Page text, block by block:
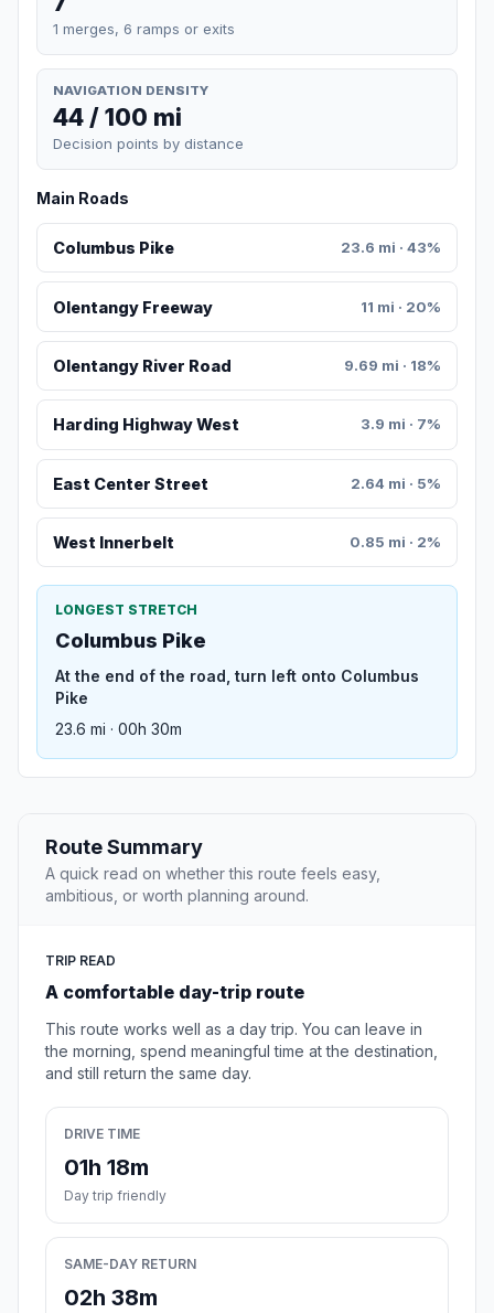
1 merges, 6 ramps or exits
NAVIGATION DENSITY
44 / 100 mi
Decision points by distance
Main Roads
Columbus Pike 23.6 mi · 43%
Olentangy Freeway 11 mi · 20%
Olentangy River Road 9.69 mi · 18%
Harding Highway West 3.9 mi · 7%
East Center Street 2.64 mi · 5%
West Innerbelt 0.85 mi · 2%
LONGEST STRETCH
Columbus Pike
At the end of the road, turn left onto Columbus
Pike
23.6 mi · 00h 30m
Route Summary
A quick read on whether this route feels easy,
ambitious, or worth planning around.
TRIP READ
A comfortable day-trip route
This route works well as a day trip. You can leave in
the morning, spend meaningful time at the destination,
and still return the same day.
DRIVE TIME
01h 18m
Day trip friendly
SAME-DAY RETURN
02h 38m